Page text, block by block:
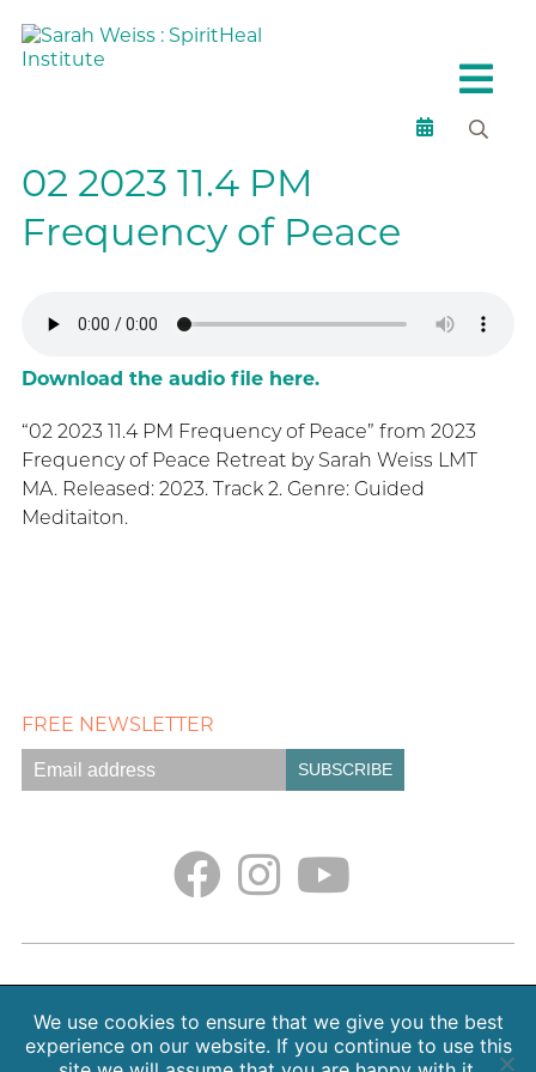
02 2023 11.4 PM
Frequency of Peace
Download the audio file here.
“02 2023 11.4 PM Frequency of Peace” from 2023
Frequency of Peace Retreat by Sarah Weiss LMT
MA. Released: 2023. Track 2. Genre: Guided
Meditaiton.
FREE NEWSLETTER
Empath Portal Appointments
Classes + Retreats
Blog
Contact
About Sarah Weiss, MA
Free Meditations
Gallery Earth. Love. Spirit. Podcast
We use cookies to ensure that we give you the best
experience on our website. If you continue to use this